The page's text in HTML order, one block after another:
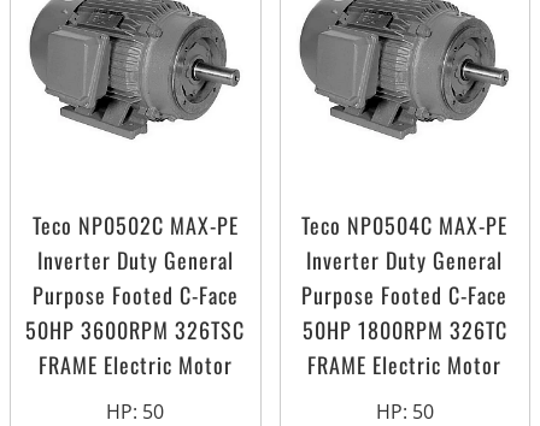
Teco NP0502C MAX-PE
Inverter Duty General
Purpose Footed C-Face
50HP 3600RPM 326TSC
FRAME Electric Motor
HP: 50
Teco NP0504C MAX-PE
Inverter Duty General
Purpose Footed C-Face
50HP 1800RPM 326TC
FRAME Electric Motor
HP: 50